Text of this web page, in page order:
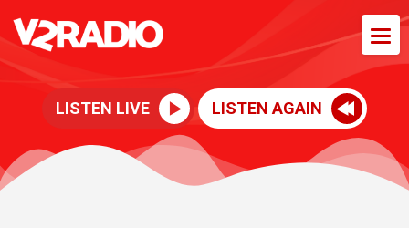
LISTEN LIVE LISTEN AGAIN